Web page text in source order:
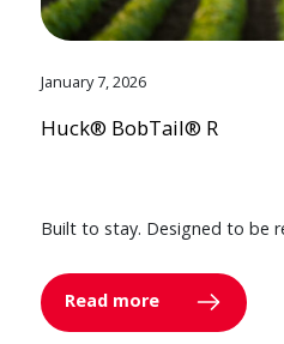
January 7, 2026
Huck® BobTail® R
Built to stay. Designed to be
Read more